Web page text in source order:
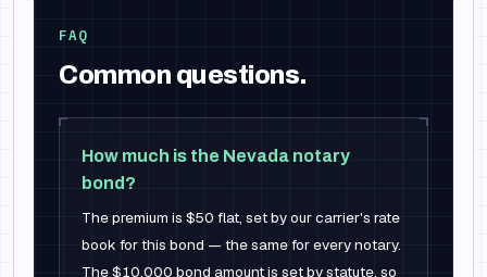
FAQ
Common questions.
How much is the Nevada notary
bond?
The premium is $50 flat, set by our carrier's rate
book for this bond — the same for every notary.
The $10,000 bond amount is set by statute, so